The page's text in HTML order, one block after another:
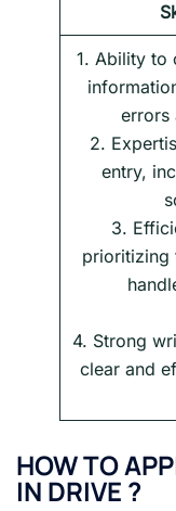
1. Ability to
errors
2.
entry,
3.
prioritizing
4. Strong
clear and
HOW TO
IN DRIVE ?